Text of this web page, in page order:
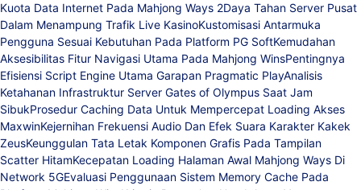
Kuota Data Internet Pada Mahjong Ways 2Daya Tahan Server Pusat
Dalam Menampung Trafik Live KasinoKustomisasi Antarmuka
Pengguna Sesuai Kebutuhan Pada Platform PG SoftKemudahan
Aksesibilitas Fitur Navigasi Utama Pada Mahjong WinsPentingnya
Efisiensi Script Engine Utama Garapan Pragmatic PlayAnalisis
Ketahanan Infrastruktur Server Gates of Olympus Saat Jam
SibukProsedur Caching Data Untuk Mempercepat Loading Akses
MaxwinKejernihan Frekuensi Audio Dan Efek Suara Karakter Kakek
ZeusKeunggulan Tata Letak Komponen Grafis Pada Tampilan
Scatter HitamKecepatan Loading Halaman Awal Mahjong Ways Di
Network 5GEvaluasi Penggunaan Sistem Memory Cache Pada